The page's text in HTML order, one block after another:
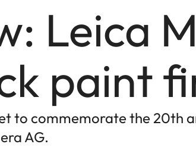
Leica
paint
to commemorate the 20th
AG.